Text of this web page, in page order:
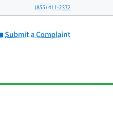
(855) 411-2372
Submit a Complaint